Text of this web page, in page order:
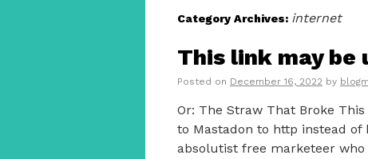
Category Archives: internet
This link may be
Posted on December 16, 2022 by
Or: The Straw That Broke
to Mastadon to http instead
absolutist free marketeer who